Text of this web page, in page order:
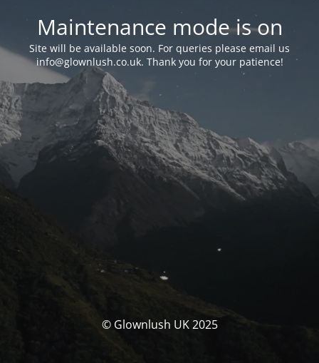
Maintenance mode is on
Site will be available soon. For queries please email us
info@glownlush.co.uk. Thank you for your patience!
© Glownlush UK 2025